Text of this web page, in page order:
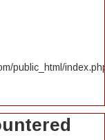
public_html/